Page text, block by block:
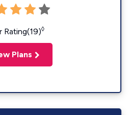
Rating(19)◊
Plans